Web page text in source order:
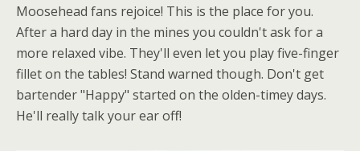
Moosehead fans rejoice! This is the place for you.
After a hard day in the mines you couldn't ask for a
more relaxed vibe. They'll even let you play five-finger
fillet on the tables! Stand warned though. Don't get
bartender "Happy" started on the olden-timey days.
He'll really talk your ear off!